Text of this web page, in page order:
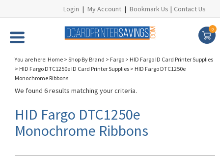
Login | My Account | Bookmark Us | Contact Us
0
You are here: Home > Shop By Brand > Fargo > HID Fargo ID Card Printer Supplies
> HID Fargo DTC1250e ID Card Printer Supplies > HID Fargo DTC1250e
Monochrome Ribbons
We found 6 results matching your criteria.
HID Fargo DTC1250e
Monochrome Ribbons